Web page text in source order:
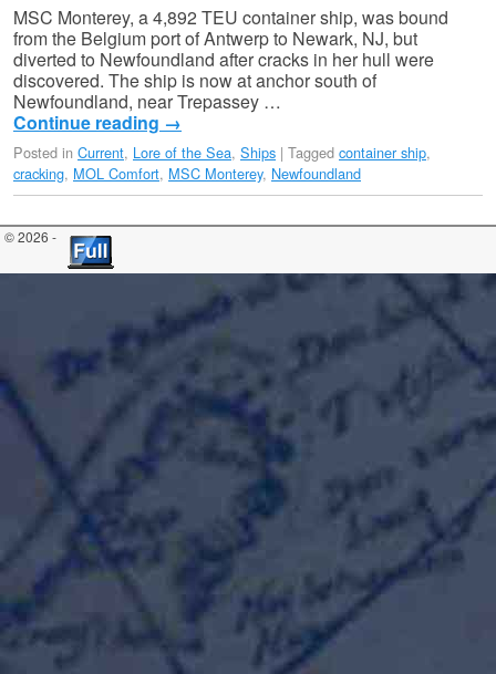
MSC Monterey, a 4,892 TEU container ship, was bound
from the Belgium port of Antwerp to Newark, NJ, but
diverted to Newfoundland after cracks in her hull were
discovered. The ship is now at anchor south of
Newfoundland, near Trepassey …
Continue reading →
Posted in Current, Lore of the Sea, Ships | Tagged container ship,
cracking, MOL Comfort, MSC Monterey, Newfoundland
© 2026 -